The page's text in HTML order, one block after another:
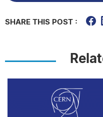
SHARE THIS POST :